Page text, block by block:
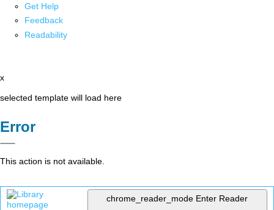
Get Help
Feedback
Readability
x
selected template will load here
Error
This action is not available.
chrome_reader_mode Enter Reader